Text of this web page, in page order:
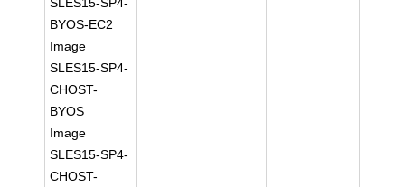
BYOS-EC2
Image
SLES15-SP4-
CHOST-
BYOS
Image
SLES15-SP4-
CHOST-